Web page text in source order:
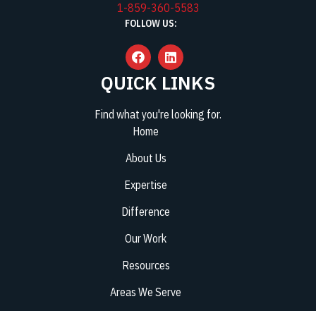
1-859-360-5583
FOLLOW US:
QUICK LINKS
Find what you're looking for.
Home
About Us
Expertise
Difference
Our Work
Resources
Areas We Serve